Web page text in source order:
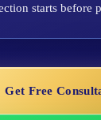
starts before
Get Free